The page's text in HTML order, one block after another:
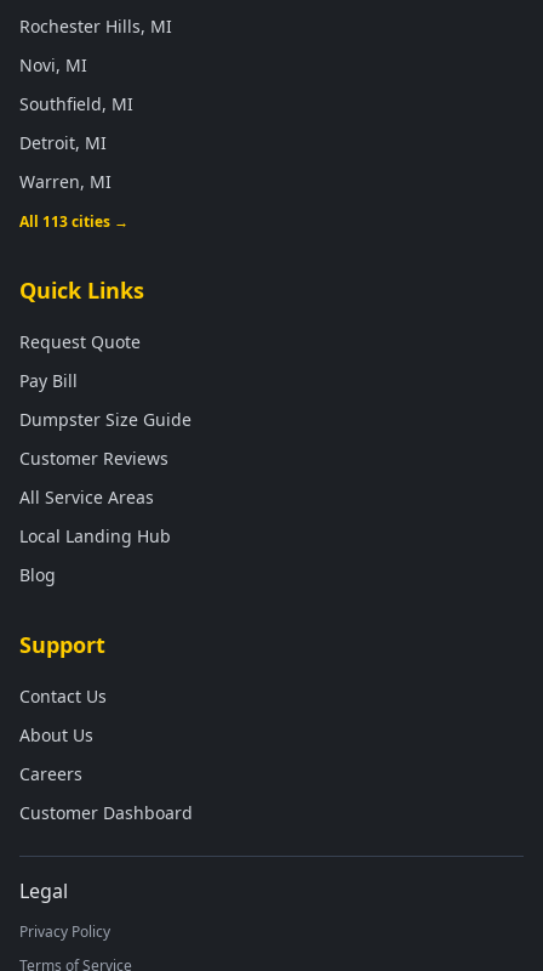
Rochester Hills, MI
Novi, MI
Southfield, MI
Detroit, MI
Warren, MI
All 113 cities →
Quick Links
Request Quote
Pay Bill
Dumpster Size Guide
Customer Reviews
All Service Areas
Local Landing Hub
Blog
Support
Contact Us
About Us
Careers
Customer Dashboard
Legal
Privacy Policy
Terms of Service